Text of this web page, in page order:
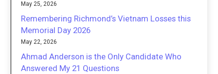
May 25, 2026
Remembering Richmond’s Vietnam Losses this
Memorial Day 2026
May 22, 2026
Ahmad Anderson is the Only Candidate Who
Answered My 21 Questions